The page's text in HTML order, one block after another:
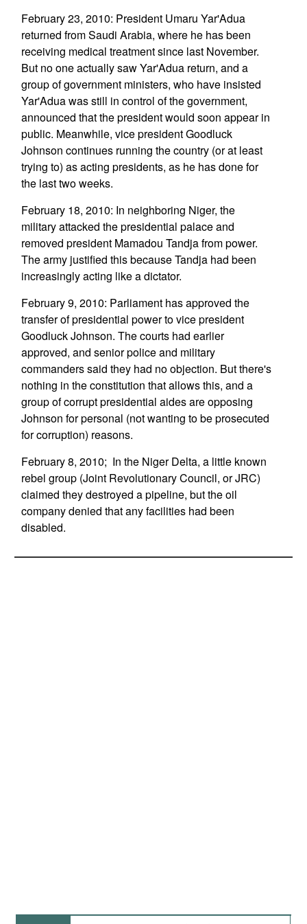
February 23, 2010: President Umaru Yar'Adua
returned from Saudi Arabia, where he has been
receiving medical treatment since last November.
But no one actually saw Yar'Adua return, and a
group of government ministers, who have insisted
Yar'Adua was still in control of the government,
announced that the president would soon appear in
public. Meanwhile, vice president Goodluck
Johnson continues running the country (or at least
trying to) as acting presidents, as he has done for
the last two weeks.
February 18, 2010: In neighboring Niger, the
military attacked the presidential palace and
removed president Mamadou Tandja from power.
The army justified this because Tandja had been
increasingly acting like a dictator.
February 9, 2010: Parliament has approved the
transfer of presidential power to vice president
Goodluck Johnson. The courts had earlier
approved, and senior police and military
commanders said they had no objection. But there's
nothing in the constitution that allows this, and a
group of corrupt presidential aides are opposing
Johnson for personal (not wanting to be prosecuted
for corruption) reasons.
February 8, 2010; In the Niger Delta, a little known
rebel group (Joint Revolutionary Council, or JRC)
claimed they destroyed a pipeline, but the oil
company denied that any facilities had been
disabled.